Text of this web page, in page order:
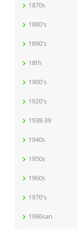
1870s
1880's
1890's
18th
1900's
1920's
1938-39
1940s
1950s
1960s
1970's
1986san